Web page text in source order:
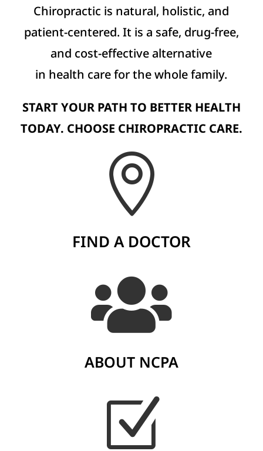
Chiropractic is natural, holistic, and
patient-centered. It is a safe, drug-free,
and cost-effective alternative
in health care for the whole family.
START YOUR PATH TO BETTER HEALTH
TODAY. CHOOSE CHIROPRACTIC CARE.

FIND A DOCTOR

ABOUT NCPA
Z